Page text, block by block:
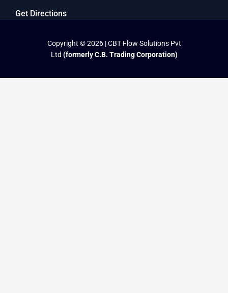
Get Directions
Copyright © 2026 | CBT Flow Solutions Pvt
Ltd (formerly C.B. Trading Corporation)